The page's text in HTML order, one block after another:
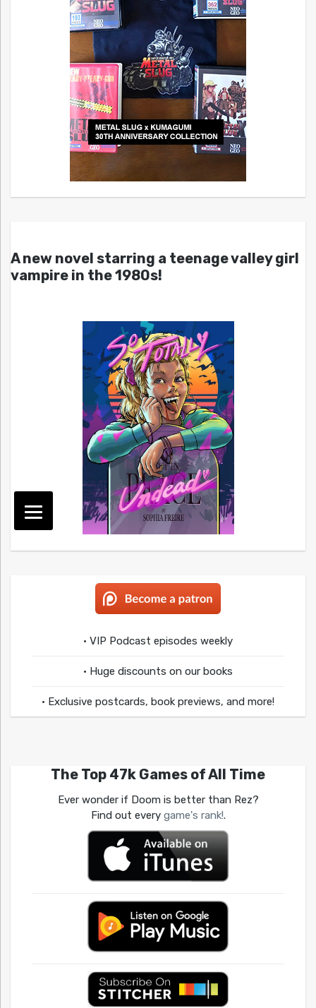
A new novel starring a teenage valley girl
vampire in the 1980s!
• VIP Podcast episodes weekly
• Huge discounts on our books
• Exclusive postcards, book previews, and more!
The Top 47k Games of All Time
Ever wonder if Doom is better than Rez?
Find out every game's rank!.